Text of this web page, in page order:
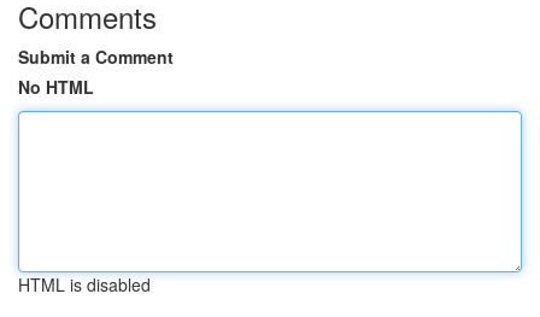
Comments
Submit a Comment
No HTML
HTML is disabled